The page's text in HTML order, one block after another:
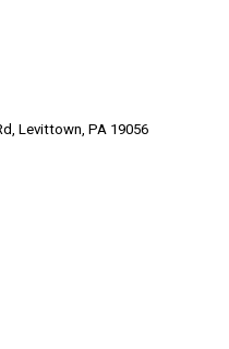
Levittown, PA 19056